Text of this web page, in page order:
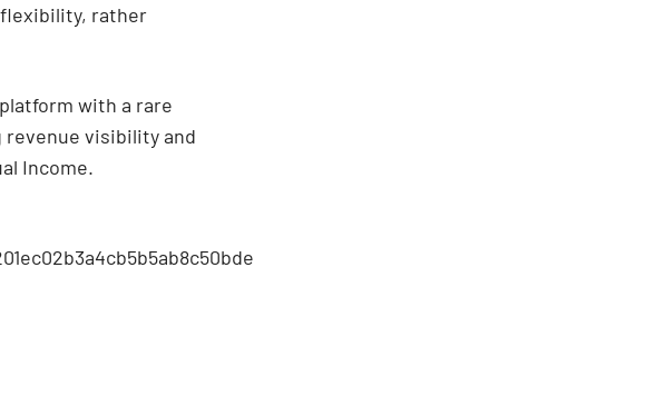
rather
with a rare
visibility and
Income.